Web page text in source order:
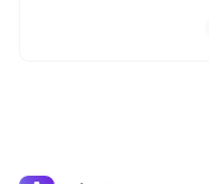
enhance decision